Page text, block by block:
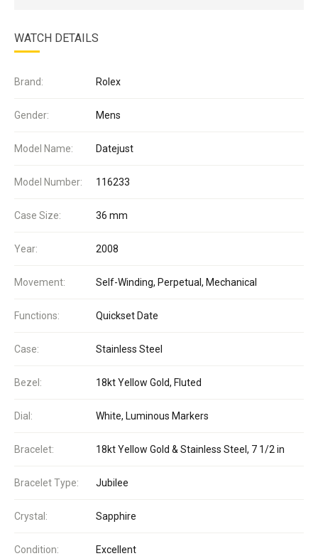
WATCH DETAILS
Brand: Rolex
Gender: Mens
Model Name: Datejust
Model Number: 116233
Case Size: 36 mm
Year: 2008
Movement: Self-Winding, Perpetual, Mechanical
Functions: Quickset Date
Case: Stainless Steel
Bezel: 18kt Yellow Gold, Fluted
Dial: White, Luminous Markers
Bracelet: 18kt Yellow Gold & Stainless Steel, 7 1/2 in
Bracelet Type: Jubilee
Crystal: Sapphire
Condition: Excellent